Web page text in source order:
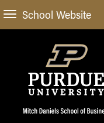
School Website